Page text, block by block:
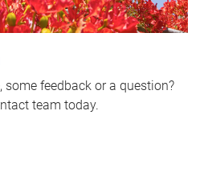
some feedback or a question?
team today.